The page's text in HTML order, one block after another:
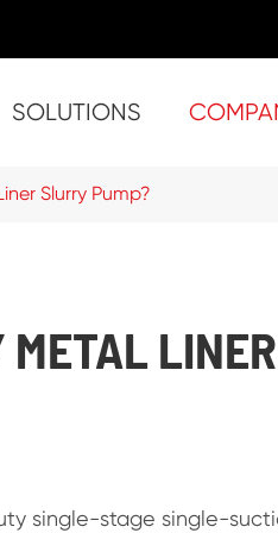
SOLUTIONS
Slurry Pump?
METAL LINER
single-stage single-